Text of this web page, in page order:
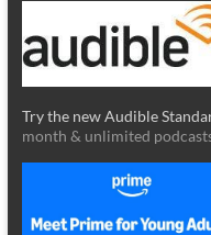
Try the new Audible
month & unlimited